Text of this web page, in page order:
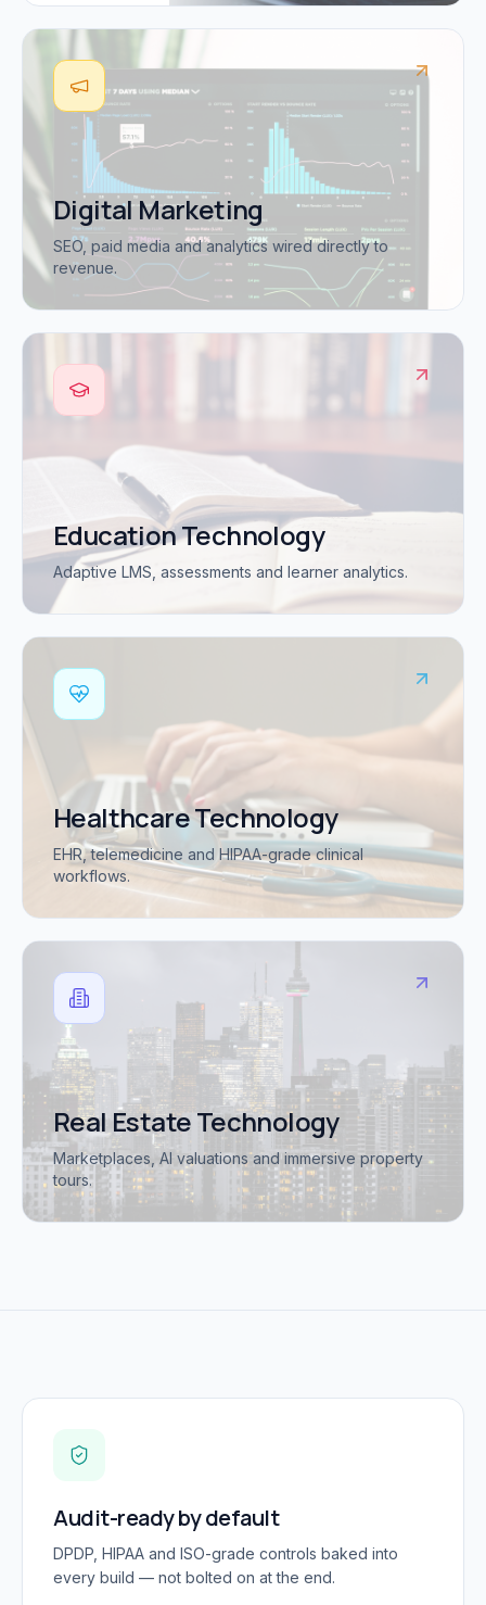
Digital Marketing
SEO, paid media and analytics wired directly to
revenue.
Education Technology
Adaptive LMS, assessments and learner analytics.
Healthcare Technology
EHR, telemedicine and HIPAA-grade clinical
workflows.
Real Estate Technology
Marketplaces, AI valuations and immersive property
tours.
Audit-ready by default
DPDP, HIPAA and ISO-grade controls baked into
every build — not bolted on at the end.